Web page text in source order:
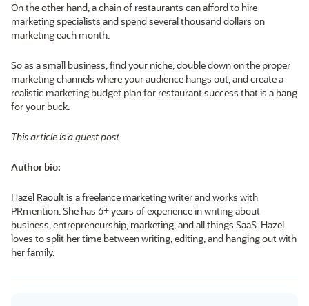
On the other hand, a chain of restaurants can afford to hire
marketing specialists and spend several thousand dollars on
marketing each month.
So as a small business, find your niche, double down on the proper
marketing channels where your audience hangs out, and create a
realistic marketing budget plan for restaurant success that is a bang
for your buck.
This article is a guest post.
Author bio:
Hazel Raoult is a freelance marketing writer and works with
PRmention. She has 6+ years of experience in writing about
business, entrepreneurship, marketing, and all things SaaS. Hazel
loves to split her time between writing, editing, and hanging out with
her family.